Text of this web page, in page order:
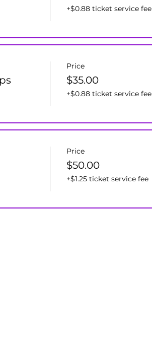
+$0.88 ticket service fee
Price
$35.00
+$0.88 ticket service fee
Price
$50.00
+$1.25 ticket service fee